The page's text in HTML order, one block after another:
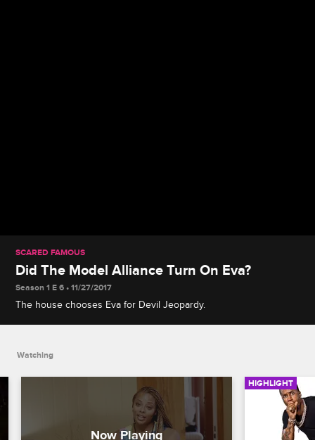
SCARED FAMOUS
Did The Model Alliance Turn On Eva?
Season 1 E 6 • 11/27/2017
The house chooses Eva for Devil Jeopardy.
Watching
HIGHLIGHT